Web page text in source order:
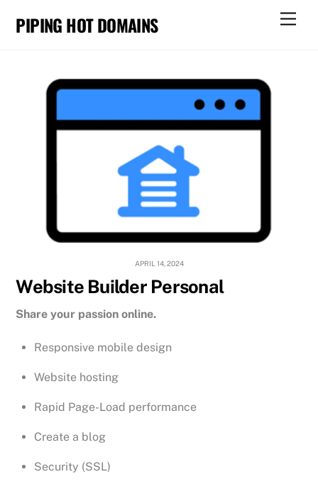
PIPING HOT DOMAINS
APRIL 14, 2024
Website Builder Personal
Share your passion online.
Responsive mobile design
Website hosting
Rapid Page-Load performance
Create a blog
Security (SSL)